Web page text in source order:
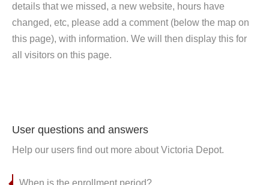
details that we missed, a new website, hours have
changed, etc, please add a comment (below the map on
this page), with information. We will then display this for
all visitors on this page.
User questions and answers
Help our users find out more about Victoria Depot.
When is the enrollment period?